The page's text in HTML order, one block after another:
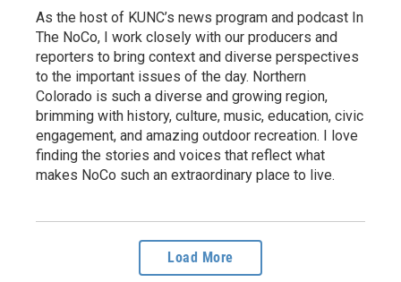
As the host of KUNC’s news program and podcast In
The NoCo, I work closely with our producers and
reporters to bring context and diverse perspectives
to the important issues of the day. Northern
Colorado is such a diverse and growing region,
brimming with history, culture, music, education, civic
engagement, and amazing outdoor recreation. I love
finding the stories and voices that reflect what
makes NoCo such an extraordinary place to live.
Load More